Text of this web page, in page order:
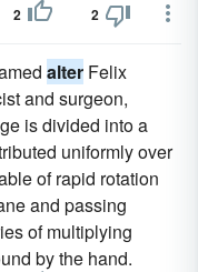
2 2
alter Felix
and surgeon,
is divided into a
uniformly over
of rapid rotation
and passing
of multiplying
by the hand.